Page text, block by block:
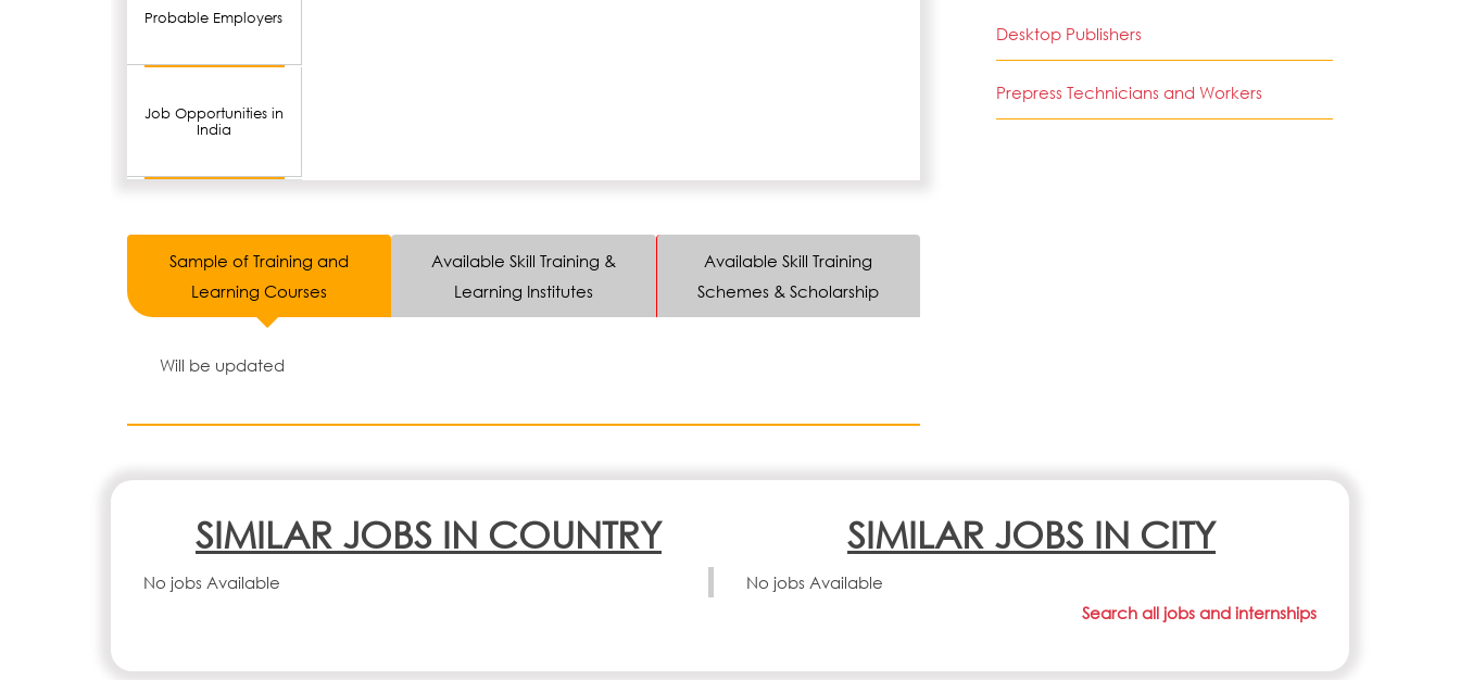
Probable Employers
Job Opportunities in
India
Sample of Training and
Learning Courses
Available Skill Training &
Learning Institutes
Available Skill Training
Schemes & Scholarship
Will be updated
Desktop Publishers
Prepress Technicians and Workers
SIMILAR JOBS IN COUNTRY
No jobs Available
SIMILAR JOBS IN CITY
No jobs Available
Search all jobs and internships